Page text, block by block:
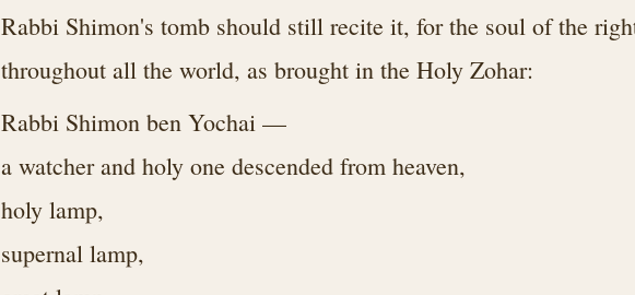
Rabbi Shimon's tomb should still recite it, for the soul of the
throughout all the world, as brought in the Holy Zohar:
Rabbi Shimon ben Yochai —
a watcher and holy one descended from heaven,
holy lamp,
supernal lamp,